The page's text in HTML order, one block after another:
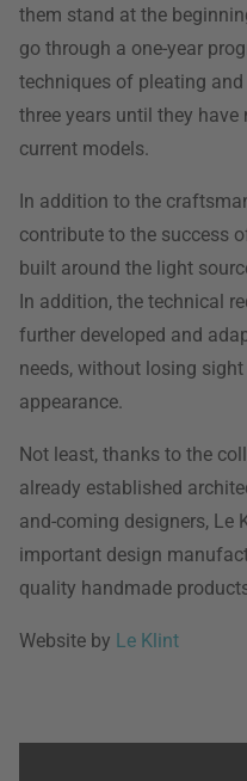
them stand at the
go through a one-year
techniques of pleating
three years until they have
current models.
In addition to the
contribute to the success
built around the light
In addition, the technical
further developed and
needs, without losing
appearance.
Not least, thanks to the
already established
and-coming designers, Le
important design
quality handmade
Website by Le Klint